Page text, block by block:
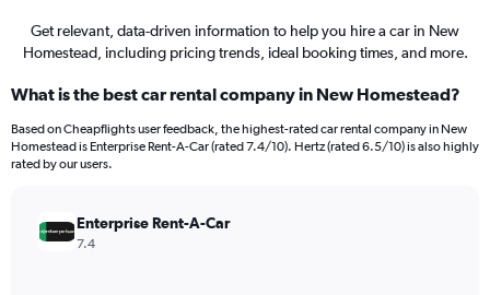
Get relevant, data-driven information to help you hire a car in New
Homestead, including pricing trends, ideal booking times, and more.
What is the best car rental company in New Homestead?
Based on Cheapflights user feedback, the highest-rated car rental company in New
Homestead is Enterprise Rent-A-Car (rated 7.4/10). Hertz (rated 6.5/10) is also highly
rated by our users.
Enterprise Rent-A-Car
7.4